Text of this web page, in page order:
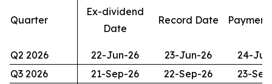
Quarter
Ex-dividend
Date
Record Date
Q2 2026 22-Jun-26 23-Jun-26
24-
Q3 2026
21-Sep-26 22-Sep-26
23-